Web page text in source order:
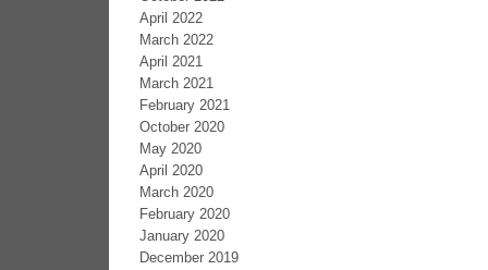
April 2022
March 2022
April 2021
March 2021
February 2021
October 2020
May 2020
April 2020
March 2020
February 2020
January 2020
December 2019